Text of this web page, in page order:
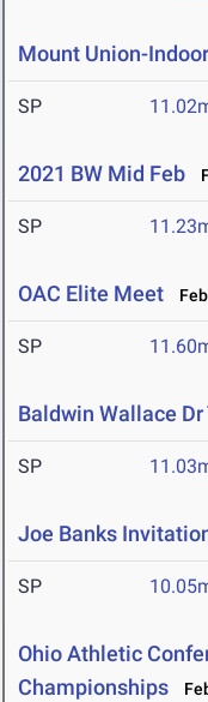
Mount Union-
SP
2021 BW Mid Feb
SP
OAC Elite Meet
SP
Baldwin Wallace
SP
Joe Banks
SP
Ohio Athletic
Championships